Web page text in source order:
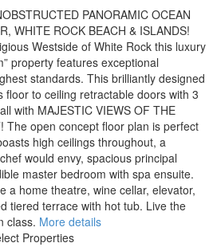
PANORAMIC OCEAN
WHITE ROCK BEACH & ISLANDS!
Westside of White Rock this luxury
property features exceptional
standards. This brilliantly designed
floor to ceiling retractable doors with 3
with MAJESTIC VIEWS OF THE
The open concept floor plan is perfect
high ceilings throughout, a
would envy, spacious principal
master bedroom with spa ensuite.
a home theatre, wine cellar, elevator,
tiered terrace with hot tub. Live the
class. More details
Properties